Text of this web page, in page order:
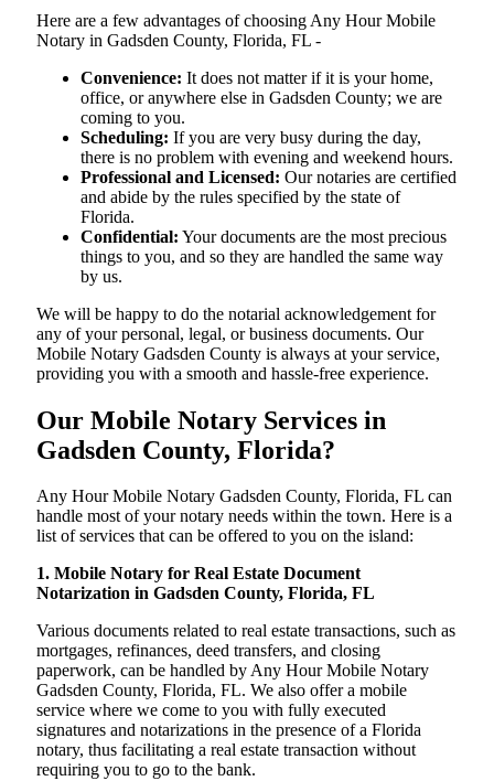
Here are a few advantages of choosing Any Hour Mobile
Notary in Gadsden County, Florida, FL -
Convenience: It does not matter if it is your home,
office, or anywhere else in Gadsden County; we are
coming to you.
Scheduling: If you are very busy during the day,
there is no problem with evening and weekend hours.
Professional and Licensed: Our notaries are certified
and abide by the rules specified by the state of
Florida.
Confidential: Your documents are the most precious
things to you, and so they are handled the same way
by us.
We will be happy to do the notarial acknowledgement for
any of your personal, legal, or business documents. Our
Mobile Notary Gadsden County is always at your service,
providing you with a smooth and hassle-free ​‍​‌‍​‍‌​‍​‌‍​‍‌experience.
Our Mobile Notary Services in
Gadsden County, Florida?
Any Hour Mobile Notary Gadsden County, Florida, FL can
handle most of your notary needs within the town. Here is a
list of services that can be offered to you on the island:
1. Mobile Notary for Real Estate Document
Notarization in Gadsden County, Florida, FL
Various documents related to real estate transactions, such as
mortgages, refinances, deed transfers, and closing
paperwork, can be handled by Any Hour Mobile Notary
Gadsden County, Florida, FL. We also offer a mobile
service where we come to you with fully executed
signatures and notarizations in the presence of a Florida
notary, thus facilitating a real estate transaction without
requiring you to go to the bank.